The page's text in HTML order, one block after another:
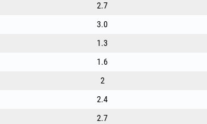
2.7
3.0
1.3
1.6
2
2.4
2.7